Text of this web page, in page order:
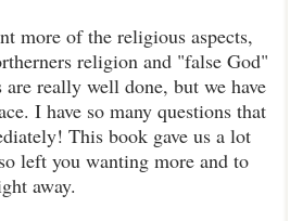
more of the religious aspects,
religion and "false God"
really well done, but we have
I have so many questions that
This book gave us a lot
left you wanting more and to
away.